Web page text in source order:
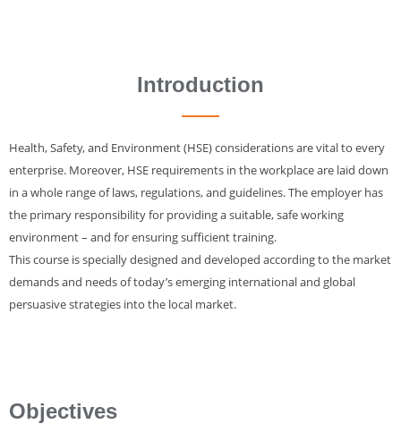
Introduction
Health, Safety, and Environment (HSE) considerations are vital to every
enterprise. Moreover, HSE requirements in the workplace are laid down
in a whole range of laws, regulations, and guidelines. The employer has
the primary responsibility for providing a suitable, safe working
environment – and for ensuring sufficient training.
This course is specially designed and developed according to the market
demands and needs of today’s emerging international and global
persuasive strategies into the local market.
Objectives